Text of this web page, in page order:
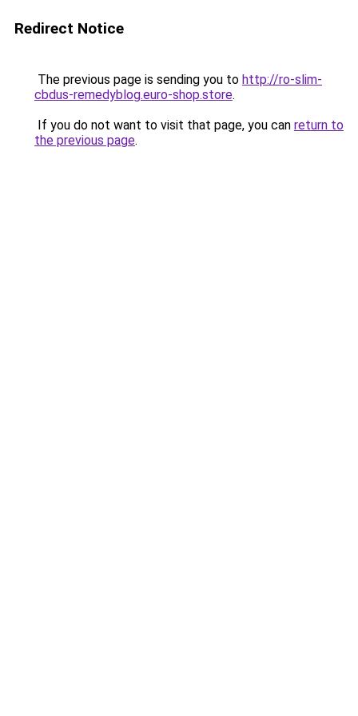
Redirect Notice
The previous page is sending you to http://ro-slim-
cbdus-remedyblog.euro-shop.store.
If you do not want to visit that page, you can return to
the previous page.